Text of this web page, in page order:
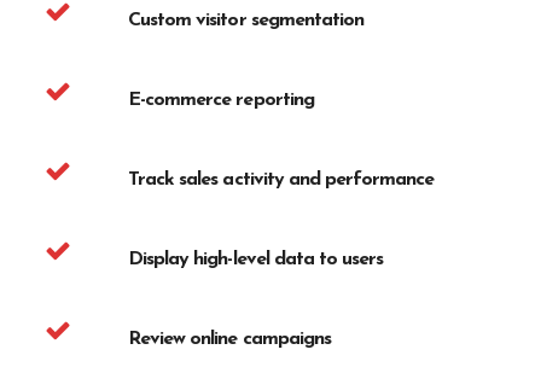
Custom visitor segmentation
E-commerce reporting
Track sales activity and performance
Display high-level data to users
Review online campaigns